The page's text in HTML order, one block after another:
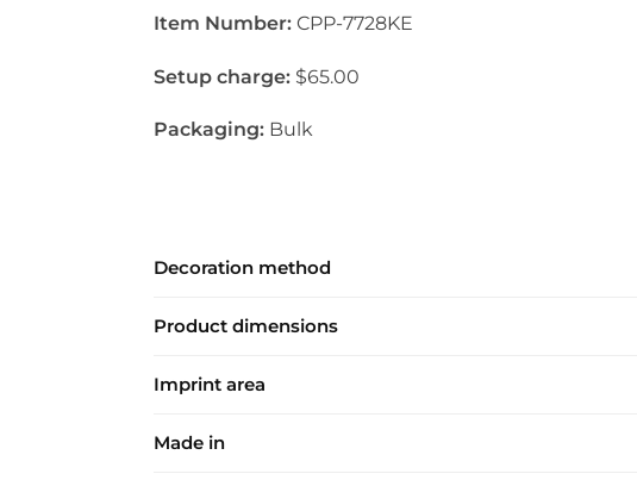
Item Number:CPP-7728KE
Setup charge:$65.00
Packaging:Bulk
Decoration method
Product dimensions
Imprint area
Made in